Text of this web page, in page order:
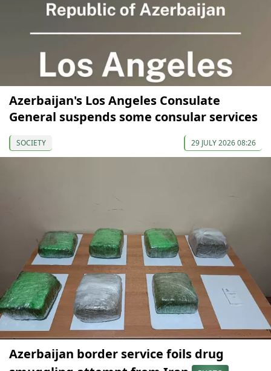
Azerbaijan's Los Angeles Consulate
General suspends some consular services
SOCIETY 29 JULY 2026 08:26
Azerbaijan border service foils drug